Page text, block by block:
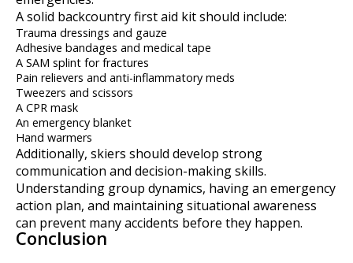
A solid backcountry first aid kit should include:
Trauma dressings and gauze
Adhesive bandages and medical tape
A SAM splint for fractures
Pain relievers and anti-inflammatory meds
Tweezers and scissors
A CPR mask
An emergency blanket
Hand warmers
Additionally, skiers should develop strong
communication and decision-making skills.
Understanding group dynamics, having an emergency
action plan, and maintaining situational awareness
can prevent many accidents before they happen.
Conclusion